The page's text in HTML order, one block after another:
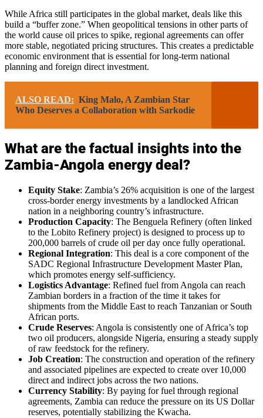
While Africa still participates in the global market, deals like this
build a “buffer zone.” When geopolitical tensions in other parts of
the world cause oil prices to spike, regional agreements can offer
more stable, negotiated pricing structures. This creates a predictable
economic environment that is essential for long-term national
planning and foreign direct investment.
ALSO READ: King Malo, A Zambian Star
Who Deserves a Collaboration with Sarkodie
What are the factual insights into the
Zambia-Angola energy deal?
Equity Stake: Zambia’s 26% acquisition is one of the largest
cross-border energy investments by a landlocked African
nation in a neighboring country’s infrastructure.
Production Capacity: The Benguela Refinery (often linked
to the Lobito Refinery project) is designed to process up to
200,000 barrels of crude oil per day once fully operational.
Regional Integration: This deal is a core component of the
SADC Regional Infrastructure Development Master Plan,
which promotes energy self-sufficiency.
Logistics Advantage: Refined fuel from Angola can reach
Zambian borders in a fraction of the time it takes for
shipments from the Middle East to reach Tanzanian or South
African ports.
Crude Reserves: Angola is consistently one of Africa’s top
two oil producers, alongside Nigeria, ensuring a steady supply
of raw feedstock for the refinery.
Job Creation: The construction and operation of the refinery
and associated pipelines are expected to create over 10,000
direct and indirect jobs across the two nations.
Currency Stability: By paying for fuel through regional
agreements, Zambia can reduce the pressure on its US Dollar
reserves, potentially stabilizing the Kwacha.